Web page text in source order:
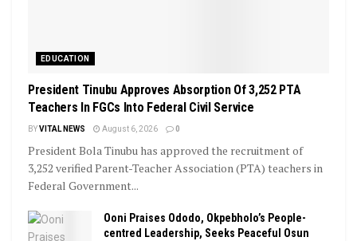
EDUCATION
President Tinubu Approves Absorption Of 3,252 PTA
Teachers In FGCs Into Federal Civil Service
BYVITAL NEWS August 6, 2026 0
President Bola Tinubu has approved the recruitment of
3,252 verified Parent-Teacher Association (PTA) teachers in
Federal Government...
Ooni Praises Ododo, Okpebholo’s People-
centred Leadership, Seeks Peaceful Osun